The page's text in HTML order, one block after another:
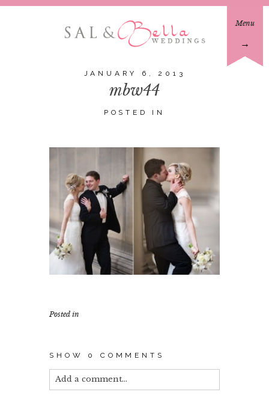
Menu
→
JANUARY 6, 2013
mbw44
POSTED IN
Posted in
SHOW 0 COMMENTS
Add a comment...